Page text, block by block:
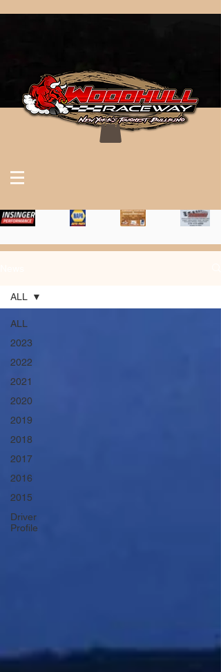
ALL
2023
2022
2021
2020
2019
2018
2017
2016
2015
Driver
Profile
ALL